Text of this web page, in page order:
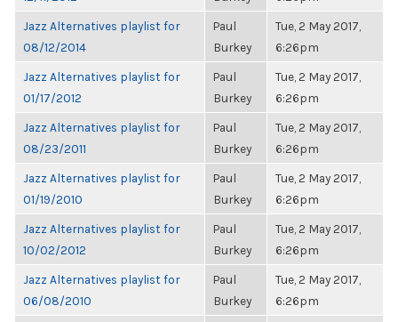
Jazz Alternatives playlist for
08/12/2014
Paul
Burkey
Tue, 2 May 2017,
6:26pm
Jazz Alternatives playlist for
01/17/2012
Paul
Burkey
Tue, 2 May 2017,
6:26pm
Jazz Alternatives playlist for
08/23/2011
Paul
Burkey
Tue, 2 May 2017,
6:26pm
Jazz Alternatives playlist for
01/19/2010
Paul
Burkey
Tue, 2 May 2017,
6:26pm
Jazz Alternatives playlist for
10/02/2012
Paul
Burkey
Tue, 2 May 2017,
6:26pm
Jazz Alternatives playlist for
06/08/2010
Paul
Burkey
Tue, 2 May 2017,
6:26pm